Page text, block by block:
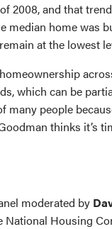
2008, and that
median home was
at the lowest
which can be
many people
thinks it’s
moderated by
National Housing